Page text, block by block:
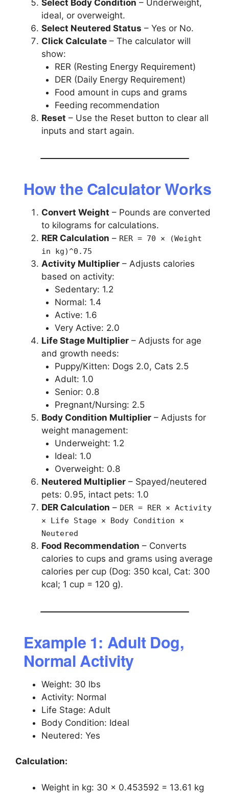
Select Body Condition – Underweight,
ideal, or overweight.
Select Neutered Status – Yes or No.
Click Calculate – The calculator will
show:
RER (Resting Energy Requirement)
DER (Daily Energy Requirement)
Food amount in cups and grams
Feeding recommendation
Reset – Use the Reset button to clear all
inputs and start again.
How the Calculator Works
Convert Weight – Pounds are converted
to kilograms for calculations.
RER Calculation – RER = 70 × (Weight
in kg)^0.75
Activity Multiplier – Adjusts calories
based on activity:
Sedentary: 1.2
Normal: 1.4
Active: 1.6
Very Active: 2.0
Life Stage Multiplier – Adjusts for age
and growth needs:
Puppy/Kitten: Dogs 2.0, Cats 2.5
Adult: 1.0
Senior: 0.8
Pregnant/Nursing: 2.5
Body Condition Multiplier – Adjusts for
weight management:
Underweight: 1.2
Ideal: 1.0
Overweight: 0.8
Neutered Multiplier – Spayed/neutered
pets: 0.95, intact pets: 1.0
DER Calculation – DER = RER × Activity
× Life Stage × Body Condition ×
Neutered
Food Recommendation – Converts
calories to cups and grams using average
calories per cup (Dog: 350 kcal, Cat: 300
kcal; 1 cup = 120 g).
Example 1: Adult Dog,
Normal Activity
Weight: 30 lbs
Activity: Normal
Life Stage: Adult
Body Condition: Ideal
Neutered: Yes
Calculation:
Weight in kg: 30 × 0.453592 = 13.61 kg